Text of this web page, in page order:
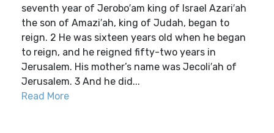
seventh year of Jerobo′am king of Israel Azari′ah
the son of Amazi′ah, king of Judah, began to
reign. 2 He was sixteen years old when he began
to reign, and he reigned fifty-two years in
Jerusalem. His mother’s name was Jecoli′ah of
Jerusalem. 3 And he did...
Read More